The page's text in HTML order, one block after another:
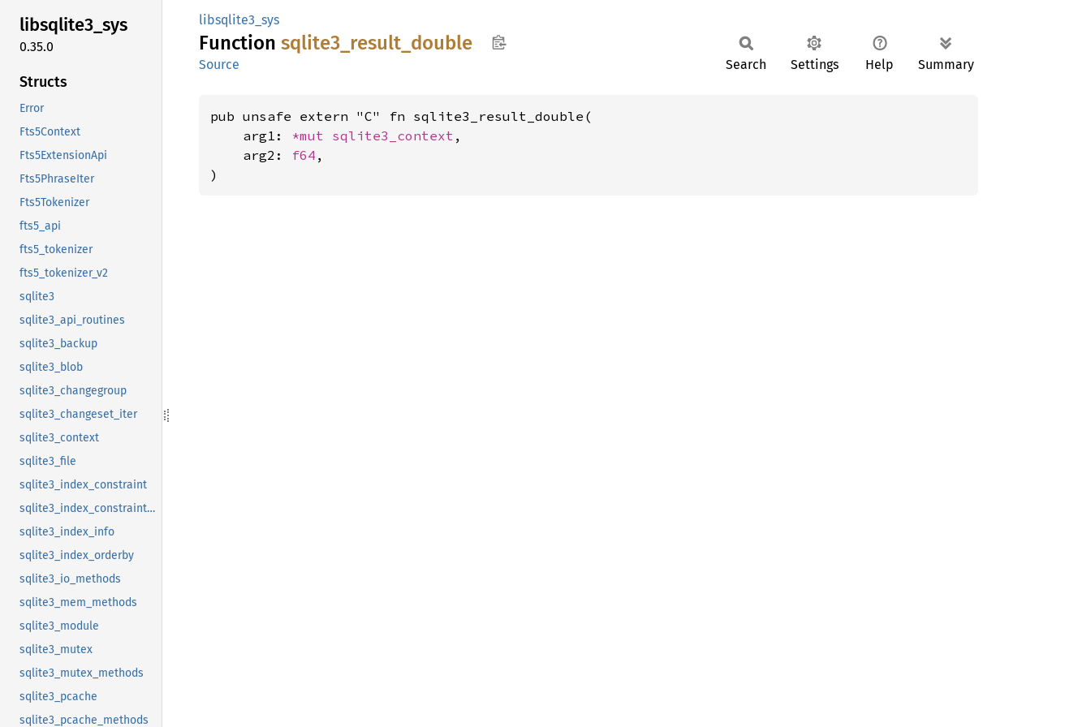
libsqlite3_sys
0.35.0
Structs
Error
Fts5Context
Fts5ExtensionApi
Fts5PhraseIter
Fts5Tokenizer
fts5_api
fts5_tokenizer
fts5_tokenizer_v2
sqlite3
sqlite3_api_routines
sqlite3_backup
sqlite3_blob
sqlite3_changegroup
sqlite3_changeset_iter
sqlite3_context
sqlite3_file
sqlite3_index_constraint
sqlite3_index_constraint_usage
sqlite3_index_info
sqlite3_index_orderby
sqlite3_io_methods
sqlite3_mem_methods
sqlite3_module
sqlite3_mutex
sqlite3_mutex_methods
sqlite3_pcache
sqlite3_pcache_methods
libsqlite3_sys
Function sqlite3_ result_ double
Source Search Settings Help Summary
pub unsafe extern "C" fn sqlite3_result_double(
    arg1:
*mut sqlite3_context ,
    arg2:
f64 ,
)